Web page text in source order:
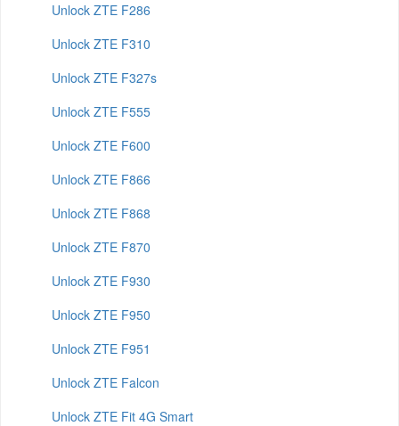
Unlock ZTE F286
Unlock ZTE F310
Unlock ZTE F327s
Unlock ZTE F555
Unlock ZTE F600
Unlock ZTE F866
Unlock ZTE F868
Unlock ZTE F870
Unlock ZTE F930
Unlock ZTE F950
Unlock ZTE F951
Unlock ZTE Falcon
Unlock ZTE Fit 4G Smart